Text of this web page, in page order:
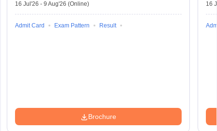
16 Jul'26 - 9 Aug'26 (Online)
Admit Card Exam Pattern Result
Brochure
16